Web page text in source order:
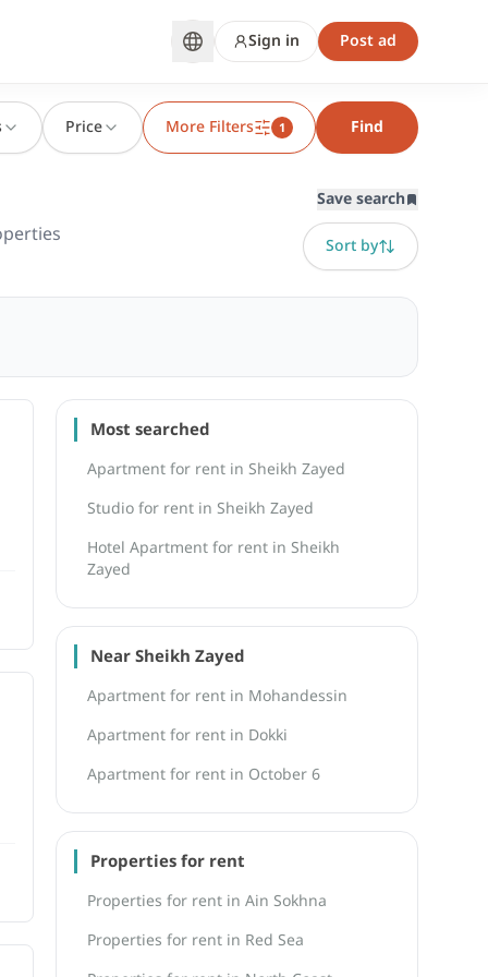
Sign in Post ad
Price More Filters 1 Find
Save search
Sort by
Most searched
Apartment for rent in Sheikh Zayed
Studio for rent in Sheikh Zayed
Hotel Apartment for rent in Sheikh
Zayed
Near Sheikh Zayed
Apartment for rent in Mohandessin
Apartment for rent in Dokki
Apartment for rent in October 6
Properties for rent
Properties for rent in Ain Sokhna
Properties for rent in Red Sea